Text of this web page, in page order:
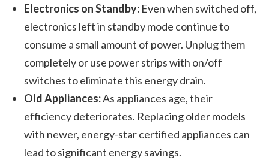
Electronics on Standby: Even when switched off,
electronics left in standby mode continue to
consume a small amount of power. Unplug them
completely or use power strips with on/off
switches to eliminate this energy drain.
Old Appliances:As appliances age, their
efficiency deteriorates. Replacing older models
with newer, energy-star certified appliances can
lead to significant energy savings.